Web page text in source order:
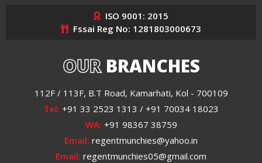
ISO 9001: 2015
Fssai Reg No: 1281803000673
OURBRANCHES
112F / 113F, B.T Road, Kamarhati, Kol - 700109
Tel: +91 33 2523 1313 / +91 70034 18023
WA: +91 98367 38759
Email: regentmunchies@yahoo.in
Email: regentmunchies05@gmail.com